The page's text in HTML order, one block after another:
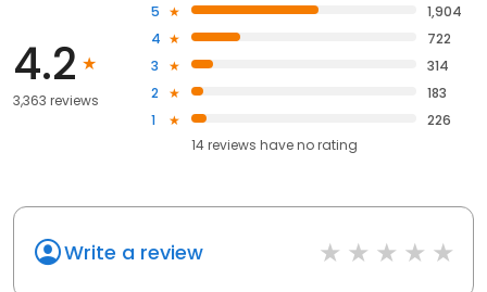
4.2
3,363 reviews
5
1,904
4
722
3
314
2
183
1
226
14reviews haveno rating
Write a review